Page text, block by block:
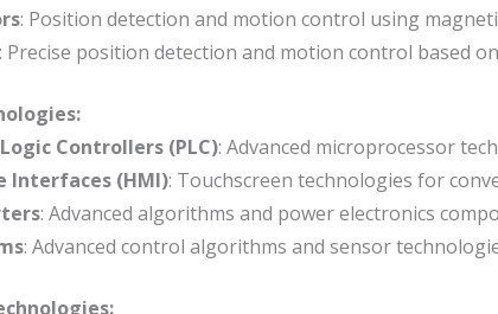
: Position detection and motion control using
: Precise position detection and motion control based
Controllers (PLC): Advanced microprocessor
Interfaces (HMI): Touchscreen technologies for
: Advanced algorithms and power electronics
: Advanced control algorithms and sensor